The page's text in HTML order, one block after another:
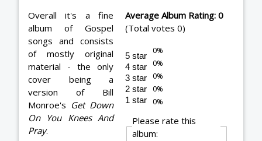
Average Album Rating: 0
(Total votes 0)
5 star
4 star
3 star
2 star
1 star
Please rate this
album:
Overall it's a fine
album of Gospel
songs and consists
of mostly original
material - the only
cover being a
version of Bill
Monroe's Get Down
On You Knees And
Pray.